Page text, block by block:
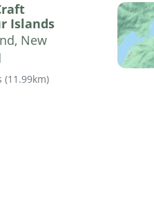
Islands
New
(11.99km)